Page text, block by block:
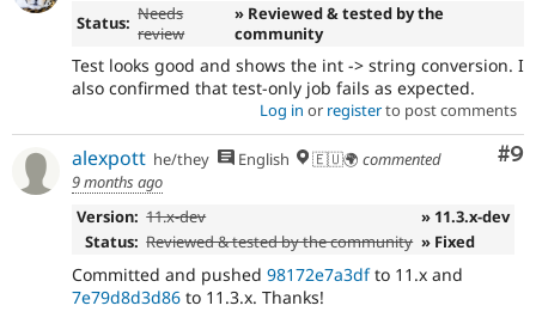
Status: Needs
review
» Reviewed & tested by the
community
Test looks good and shows the int -> string conversion. I
also confirmed that test-only job fails as expected.
Log in or registerto post comments
#9
alexpott he/they English 🇪🇺🌍 commented
9 months ago
Version: 11.x-dev
» 11.3.x-dev
Status: Reviewed & tested by the community » Fixed
Committed and pushed 98172e7a3dfto 11.x and
7e79d8d3d86 to 11.3.x. Thanks!